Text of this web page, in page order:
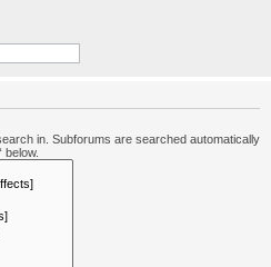
in. Subforums are searched automatically
below.